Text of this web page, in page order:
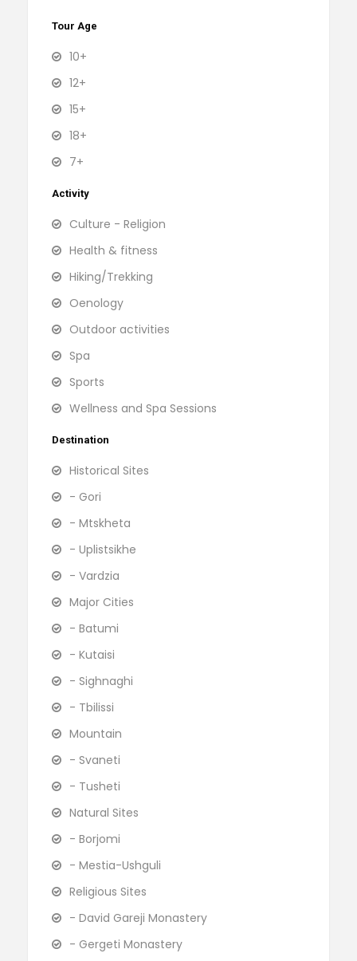
Tour Age
10+
12+
15+
18+
7+
Activity
Culture - Religion
Health & fitness
Hiking/Trekking
Oenology
Outdoor activities
Spa
Sports
Wellness and Spa Sessions
Destination
Historical Sites
- Gori
- Mtskheta
- Uplistsikhe
- Vardzia
Major Cities
- Batumi
- Kutaisi
- Sighnaghi
- Tbilissi
Mountain
- Svaneti
- Tusheti
Natural Sites
- Borjomi
- Mestia-Ushguli
Religious Sites
- David Gareji Monastery
- Gergeti Monastery